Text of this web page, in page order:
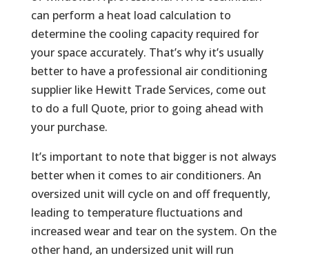
can perform a heat load calculation to
determine the cooling capacity required for
your space accurately. That’s why it’s usually
better to have a professional air conditioning
supplier like Hewitt Trade Services, come out
to do a full Quote, prior to going ahead with
your purchase.
It’s important to note that bigger is not always
better when it comes to air conditioners. An
oversized unit will cycle on and off frequently,
leading to temperature fluctuations and
increased wear and tear on the system. On the
other hand, an undersized unit will run